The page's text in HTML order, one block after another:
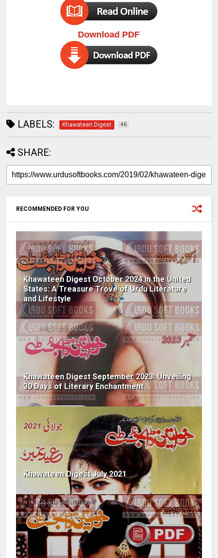
Download PDF
LABELS: Khawateen Digest 46
SHARE:
RECOMMENDED FOR YOU
Khawateen Digest October 2024 in the United
States: A Treasure Trove of Urdu Literature
and Lifestyle
Khawateen Digest September 2023: Unveiling
30 Days of Literary Enchantment
Khawateen Digest July 2021